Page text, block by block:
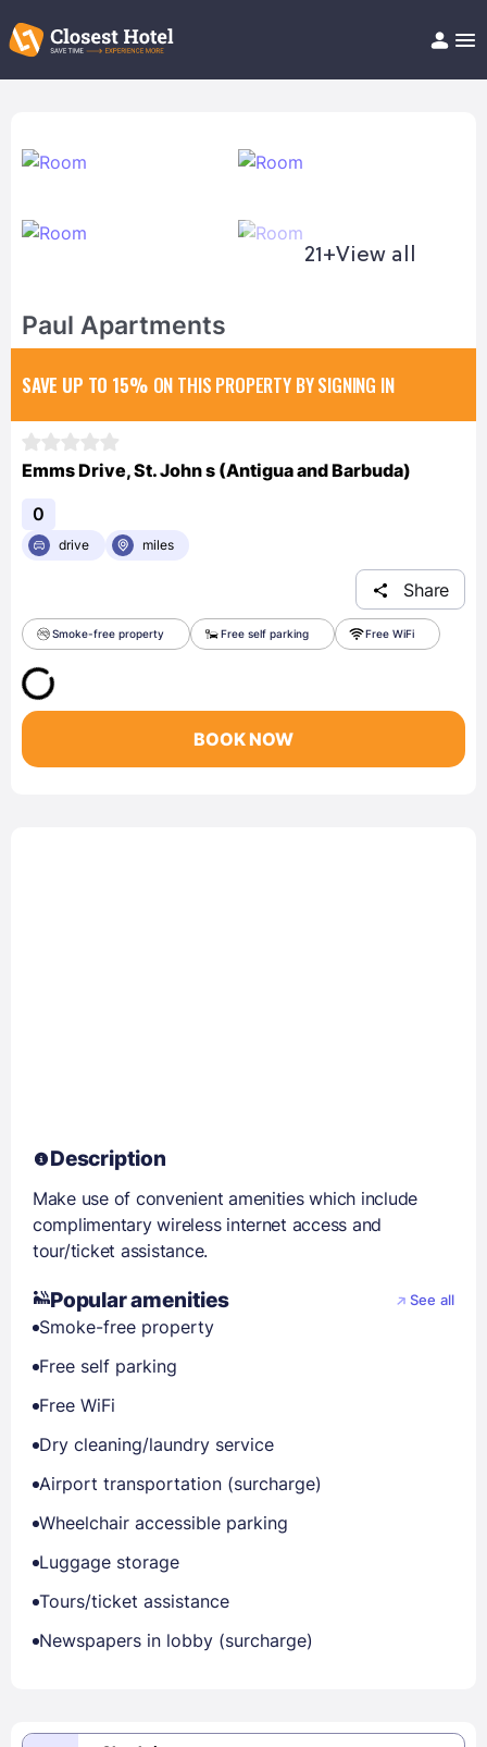
Help/FAQ
21+View all
Paul Apartments
SAVE UP TO 15% ON THIS PROPERTY BY SIGNING IN
Emms Drive, St. John s (Antigua and Barbuda)
0
drive miles
Share
Smoke-free property Free self parking Free WiFi
BOOK NOW
Description
Make use of convenient amenities which include
complimentary wireless internet access and
tour/ticket assistance.
Popular amenities See all
Smoke-free property
Free self parking
Free WiFi
Dry cleaning/laundry service
Airport transportation (surcharge)
Wheelchair accessible parking
Luggage storage
Tours/ticket assistance
Newspapers in lobby (surcharge)